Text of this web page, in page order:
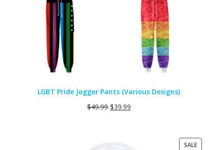
LGBT Pride Jogger Pants (Various Designs)
$49.99 $39.99
SALE